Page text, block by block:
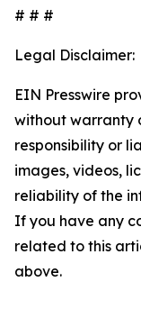
# # #
Legal Disclaimer:
EIN Presswire
without warranty
responsibility or
images, videos,
reliability of the
If you have any
related to this
above.